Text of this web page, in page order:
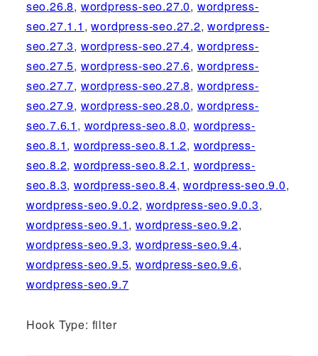
seo.26.8, wordpress-seo.27.0, wordpress-
seo.27.1.1 ,wordpress-seo.27.2,wordpress-
seo.27.3, wordpress-seo.27.4, wordpress-
seo.27.5, wordpress-seo.27.6, wordpress-
seo.27.7, wordpress-seo.27.8, wordpress-
seo.27.9, wordpress-seo.28.0, wordpress-
seo.7.6.1 , wordpress-seo.8.0, wordpress-
seo.8.1,wordpress-seo.8.1.2, wordpress-
seo.8.2,wordpress-seo.8.2.1 , wordpress-
seo.8.3,wordpress-seo.8.4,wordpress-seo.9.0,
wordpress-seo.9.0.2, wordpress-seo.9.0.3,
wordpress-seo.9.1,wordpress-seo.9.2,
wordpress-seo.9.3,wordpress-seo.9.4,
wordpress-seo.9.5,wordpress-seo.9.6,
wordpress-seo.9.7
Hook Type: filter